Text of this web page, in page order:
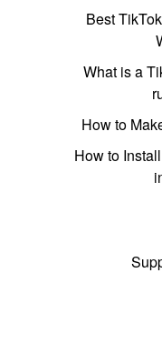
Best
What is a
How to
How to